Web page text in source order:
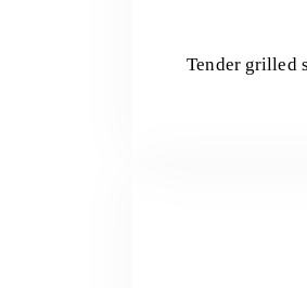
Tender grilled